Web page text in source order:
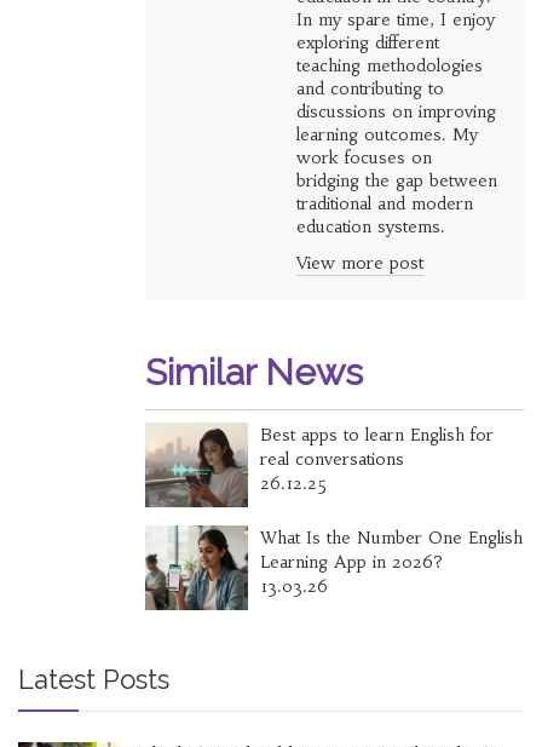
In my spare time, I enjoy
exploring different
teaching methodologies
and contributing to
discussions on improving
learning outcomes. My
work focuses on
bridging the gap between
traditional and modern
education systems.
View more post
Similar News
Best apps to learn English for
real conversations
26.12.25
What Is the Number One English
Learning App in 2026?
13.03.26
Latest Posts